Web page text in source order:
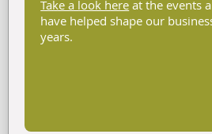
Take a look here at the events
have helped shape our
years.